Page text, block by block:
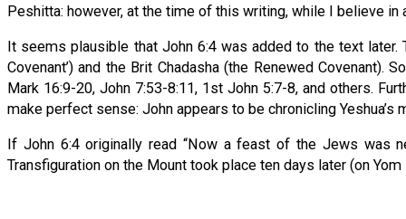
Peshitta: however, at the time of this writing, while I believe
It seems plausible that John 6:4 was added to the text later.
Covenant’) and the Brit Chadasha (the Renewed
Mark 16:9-20, John 7:53-8:11, 1st John 5:7-8, and others.
make perfect sense: John appears to be chronicling
If John 6:4 originally read “Now a feast of the Jews was
Transfiguration on the Mount took place ten days later (on Yom